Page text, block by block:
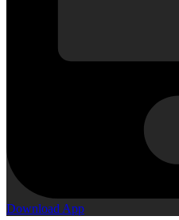
Download App